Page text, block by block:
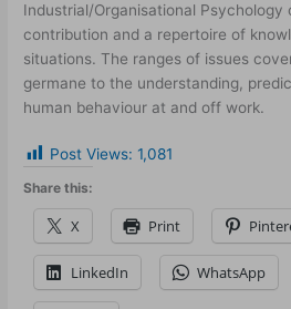
Industrial/Organisational Psychology
contribution and a repertoire of
situations. The ranges of issues
germane to the understanding,
human behaviour at and off work.
Post Views: 1,081
Share this:
X Print
LinkedIn WhatsApp